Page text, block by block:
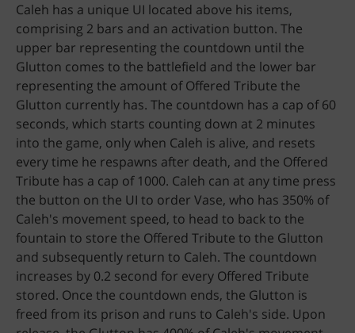
Caleh has a unique UI located above his items,
comprising 2 bars and an activation button. The
upper bar representing the countdown until the
Glutton comes to the battlefield and the lower bar
representing the amount of Offered Tribute the
Glutton currently has. The countdown has a cap of 60
seconds, which starts counting down at 2 minutes
into the game, only when Caleh is alive, and resets
every time he respawns after death, and the Offered
Tribute has a cap of 1000. Caleh can at any time press
the button on the UI to order Vase, who has 350% of
Caleh's movement speed, to head to back to the
fountain to store the Offered Tribute to the Glutton
and subsequently return to Caleh. The countdown
increases by 0.2 second for every Offered Tribute
stored. Once the countdown ends, the Glutton is
freed from its prison and runs to Caleh's side. Upon